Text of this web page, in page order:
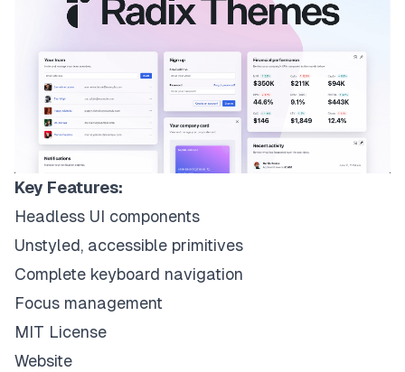
Key Features:
Headless UI components
Unstyled, accessible primitives
Complete keyboard navigation
Focus management
MIT License
Website